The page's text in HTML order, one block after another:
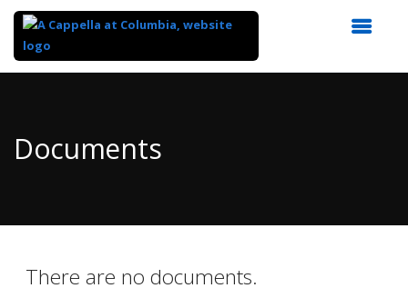
Content
Documents
There are no documents.